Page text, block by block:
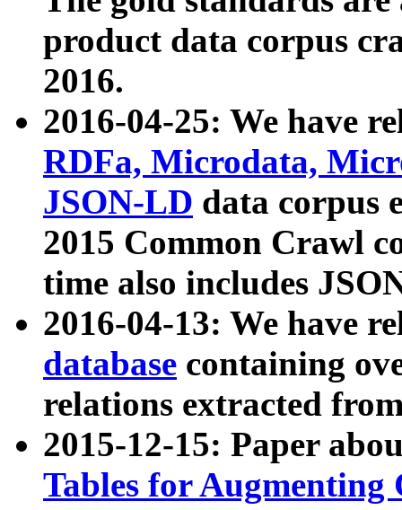
product data corpus
2016.
2016-04-25: We have
RDFa, Microdata,
JSON-LD data corpus
2015 Common Crawl
time also includes
2016-04-13: We have
database containing
relations extracted
2015-12-15: Paper
Tables for Augmenting